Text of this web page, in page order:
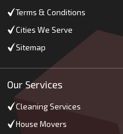
Terms & Conditions
Cities We Serve
Sitemap
Our Services
Cleaning Services
House Movers